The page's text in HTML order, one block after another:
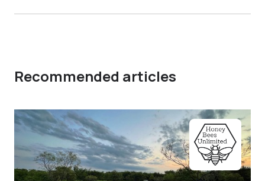
Recommended articles